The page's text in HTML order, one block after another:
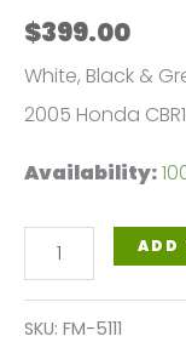
$399.00
White, Black &
2005 Honda
Availability:
White,
Black
Green
ADD
SKU: FM-5111